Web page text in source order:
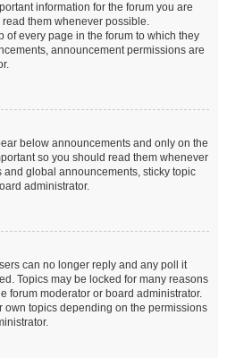
information for the forum you are
them whenever possible.
of every page in the forum to which they
announcement permissions are
below announcements and only on the
so you should read them whenever
global announcements, sticky topic
administrator.
can no longer reply and any poll it
Topics may be locked for many reasons
forum moderator or board administrator.
own topics depending on the permissions